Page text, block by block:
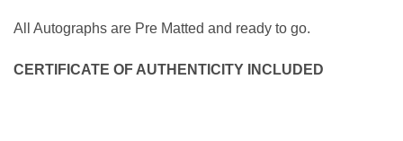
All Autographs are Pre Matted and ready to go.
CERTIFICATE OF AUTHENTICITY INCLUDED